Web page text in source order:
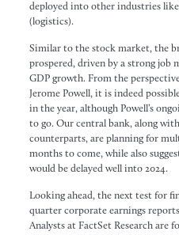
deployed into other industries
(logistics).
Similar to the stock market, the
prospered, driven by a strong job
GDP growth. From the
Jerome Powell, it is indeed
in the year, although Powell’s
to go. Our central bank, along
counterparts, are planning for
months to come, while also
would be delayed well into 2024.
Looking ahead, the next test for
quarter corporate earnings
Analysts at FactSet Research are